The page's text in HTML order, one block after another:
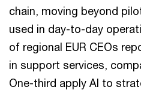
chain, moving beyond
used in day-to-day
of regional EUR CEOs
in support services,
One-third apply AI to